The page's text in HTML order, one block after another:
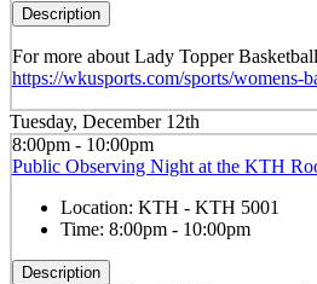
Description
For more about Lady Topper
https://wkusports.com/sports/womens-
Tuesday, December 12th
8:00pm - 10:00pm
Public Observing Night at the KTH
Location: KTH - KTH 5001
Time: 8:00pm - 10:00pm
Description